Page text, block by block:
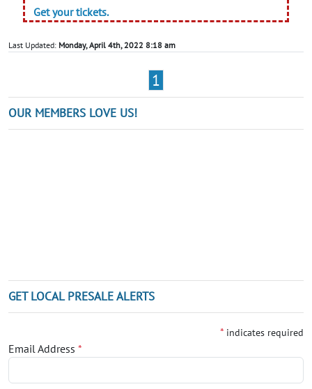
Get your tickets.
Last Updated: Monday, April 4th, 2022 8:18 am
1
OUR MEMBERS LOVE US!
GET LOCAL PRESALE ALERTS
* indicates required
Email Address *